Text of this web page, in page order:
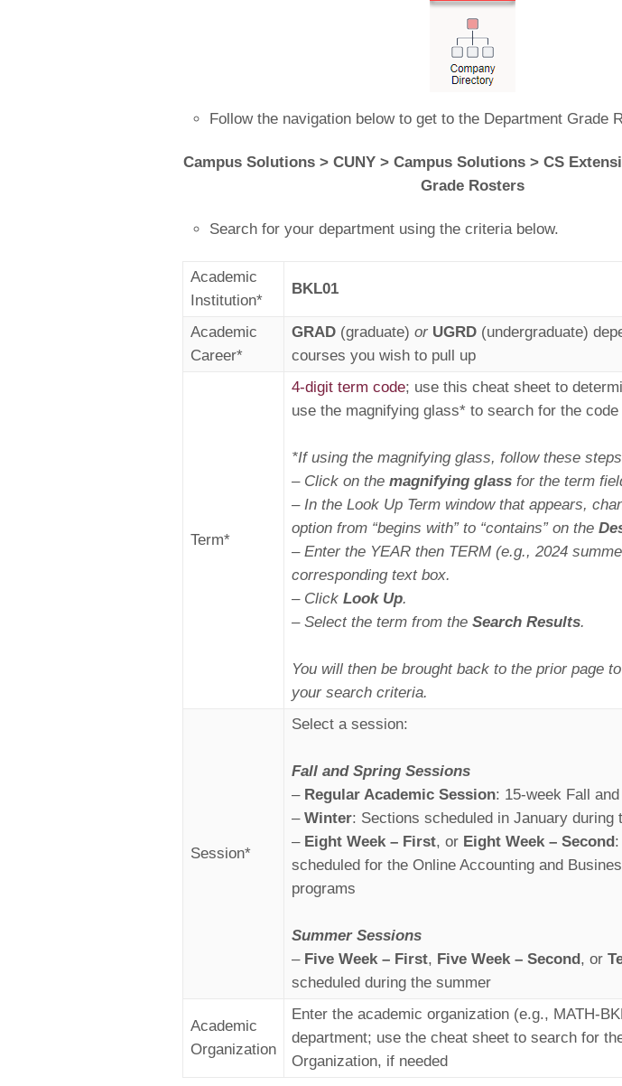
Follow the navigation below to get to the Department Grade
Campus Solutions > CUNY > Campus Solutions > CS
Grade Rosters
Search for your department using the criteria below.
Academic
Institution*
BKL01
Academic
Career*
GRAD (graduate) or UGRD (undergraduate)
courses you wish to pull up
Term*
4-digit term code; use this cheat sheet to
use the magnifying glass* to search for the code
*If using the magnifying glass, follow these
– Click on the magnifying glass for the term
– In the Look Up Term window that appears,
option from “begins with” to “contains” on the
– Enter the YEAR then TERM (e.g., 2024
corresponding text box.
– Click Look Up.
– Select the term from the Search Results.
You will then be brought back to the prior page
your search criteria.
Session*
Select a session:
Fall and Spring Sessions
– Regular Academic Session: 15-week Fall
– Winter: Sections scheduled in January during
– Eight Week – First, or Eight Week – Second
scheduled for the Online Accounting and
programs
Summer Sessions
– Five Week – First, Five Week – Second, or
scheduled during the summer
Academic
Organization
Enter the academic organization (e.g., MATH-
department; use the cheat sheet to search for
Organization, if needed